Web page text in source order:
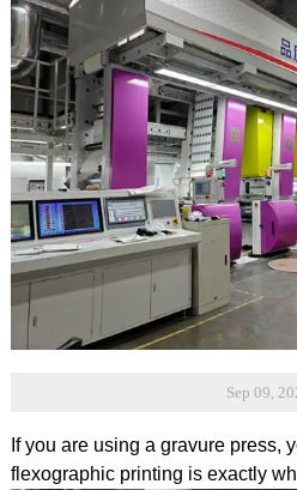
Sep 09,
If you are using a gravure press,
flexographic printing is exactly